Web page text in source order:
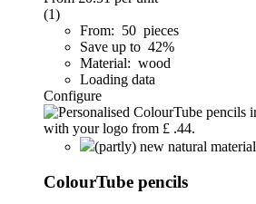
(1)
From: 50 pieces
Save up to 42%
Material: wood
Loading data
Configure
(partly) new natural material
ColourTube pencils